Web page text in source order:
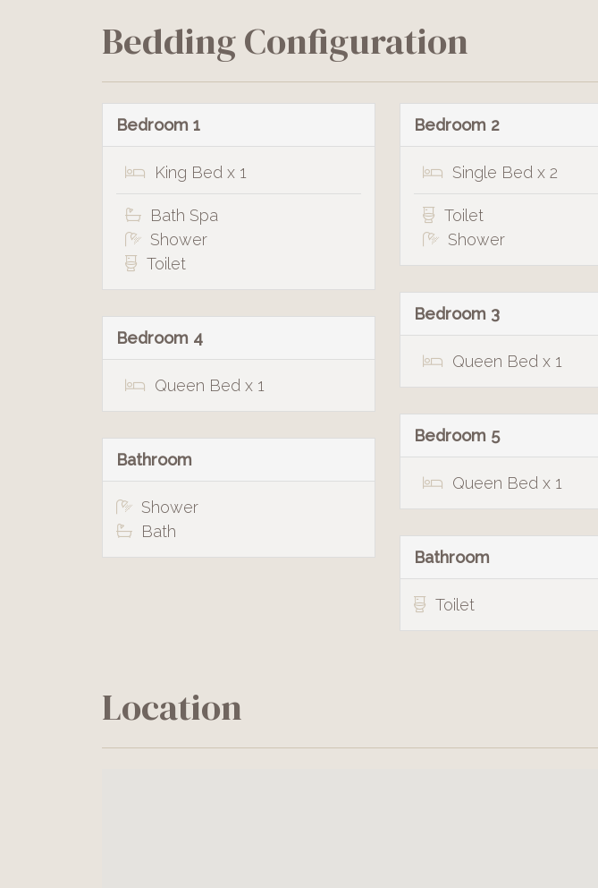
Bedding Configuration
Bedroom 1
King Bed x 1
Bath Spa
Shower
Toilet
Bedroom 2
Single Bed x 2
Toilet
Shower
Bedroom 3
Queen Bed x 1
Bedroom 4
Queen Bed x 1
Bedroom 5
Queen Bed x 1
Bathroom
Shower
Bath
Bathroom
Toilet
Location